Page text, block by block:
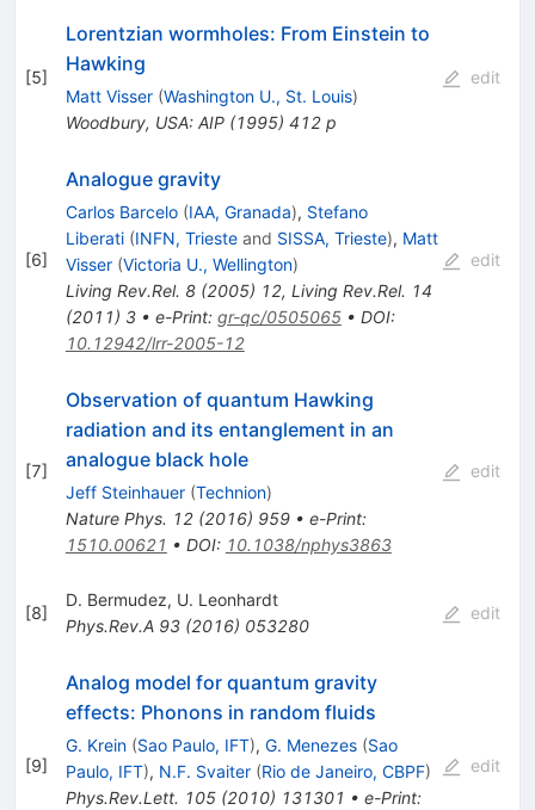
[5]
Lorentzian wormholes: From Einstein to
Hawking
Matt Visser (Washington U., St. Louis)
Woodbury, USA: AIP (1995) 412 p
edit
[6]
Analogue gravity
Carlos Barcelo (IAA, Granada), Stefano
Liberati (INFN, Triesteand SISSA, Trieste), Matt
Visser (Victoria U., Wellington)
Living Rev.Rel. 8(2005) 12, Living Rev.Rel. 14
(2011) 3• e-Print: gr-qc/0505065• DOI:
10.12942/lrr-2005-12
edit
[7]
Observation of quantum Hawking
radiation and its entanglement in an
analogue black hole
Jeff Steinhauer (Technion)
Nature Phys. 12(2016) 959• e-Print:
1510.00621 • DOI: 10.1038/nphys3863
edit
[8]
D. Bermudez, U. Leonhardt
Phys.Rev.A 93(2016) 053280
edit
[9]
Analog model for quantum gravity
effects: Phonons in random fluids
G. Krein (Sao Paulo, IFT), G. Menezes (Sao
Paulo, IFT), N.F. Svaiter (Rio de Janeiro, CBPF)
Phys.Rev.Lett. 105(2010) 131301 • e-Print:
edit